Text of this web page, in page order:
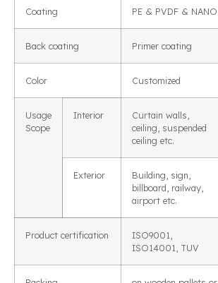
Coating PE & PVDF & NANO
Back coating Primer coating
Color Customized
Usage
Scope
Interior
Curtain walls,
ceiling, suspended
ceiling etc.
Exterior
Building, sign,
billboard, railway,
airport etc.
Product certification
ISO9001,
ISO14001, TUV